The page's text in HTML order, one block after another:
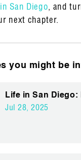
San Diego, and
next chapter.
you might be
Life in San Diego:
Jul 28, 2025